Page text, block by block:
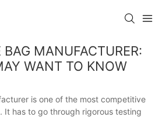
MANUFACTURER:
WANT TO KNOW
is one of the most competitive
It has to go through rigorous testing